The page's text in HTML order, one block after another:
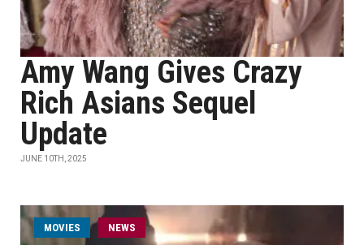
Amy Wang Gives Crazy
Rich Asians Sequel
Update
JUNE 10TH, 2025
MOVIES NEWS